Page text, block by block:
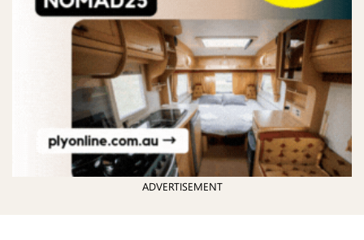
ADVERTISEMENT